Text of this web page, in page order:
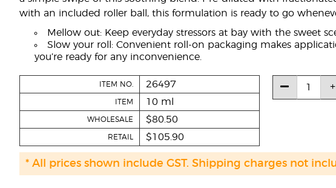
with an included roller ball, this formulation is ready to go
Mellow out: Keep everyday stressors at bay with the sweet
Slow your roll: Convenient roll-on packaging makes
you’re ready for any inconvenience.
ITEM NO. 26497
ITEM 10 ml
WHOLESALE $80.50
RETAIL $105.90
* All prices shown include GST. Shipping charges not